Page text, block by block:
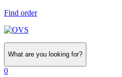
Find order
What are you looking for?
0